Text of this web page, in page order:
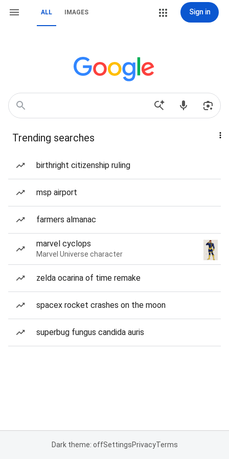
ALL IMAGES Sign in
Trending searches
birthright citizenship ruling
msp airport
farmers almanac
marvel cyclops
Marvel Universe character
zelda ocarina of time remake
spacex rocket crashes on the moon
superbug fungus candida auris
Dark theme: offSettingsPrivacyTerms